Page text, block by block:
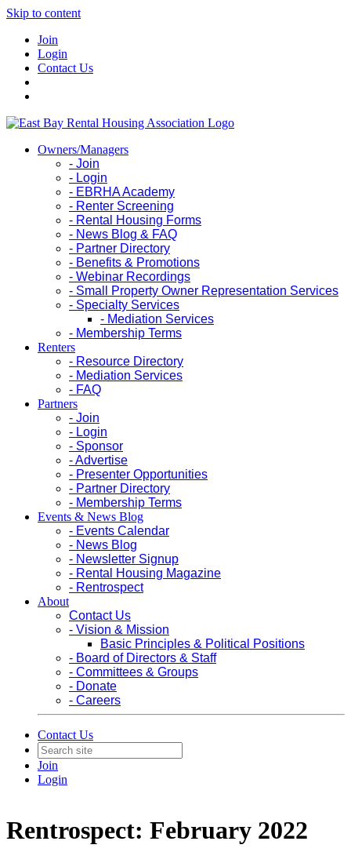
Skip to content
Join
Login
Contact Us
Owners/Managers
- Join
- Login
- EBRHA Academy
- Renter Screening
- Rental Housing Forms
- News Blog & FAQ
- Partner Directory
- Benefits & Promotions
- Webinar Recordings
- Small Property Owner Representation Services
- Specialty Services
- Mediation Services
- Membership Terms
Renters
- Resource Directory
- Mediation Services
- FAQ
Partners
- Join
- Login
- Sponsor
- Advertise
- Presenter Opportunities
- Partner Directory
- Membership Terms
Events & News Blog
- Events Calendar
- News Blog
- Newsletter Signup
- Rental Housing Magazine
- Rentrospect
About
Contact Us
- Vision & Mission
Basic Principles & Political Positions
- Board of Directors & Staff
- Committees & Groups
- Donate
- Careers
Contact Us
Join
Login
Rentrospect: February 2022